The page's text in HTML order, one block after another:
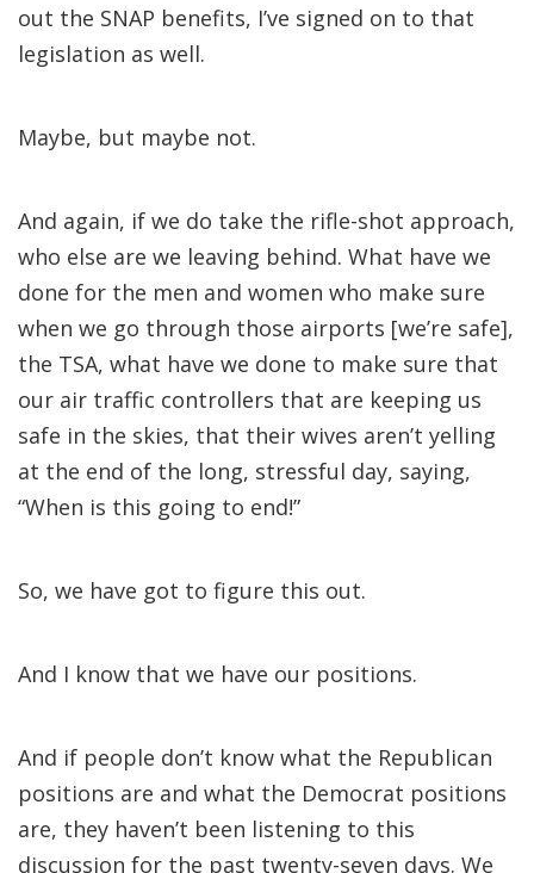
out the SNAP benefits, I’ve signed on to that
legislation as well.
Maybe, but maybe not.
And again, if we do take the rifle-shot approach,
who else are we leaving behind. What have we
done for the men and women who make sure
when we go through those airports [we’re safe],
the TSA, what have we done to make sure that
our air traffic controllers that are keeping us
safe in the skies, that their wives aren’t yelling
at the end of the long, stressful day, saying,
“When is this going to end!”
So, we have got to figure this out.
And I know that we have our positions.
And if people don’t know what the Republican
positions are and what the Democrat positions
are, they haven’t been listening to this
discussion for the past twenty-seven days. We